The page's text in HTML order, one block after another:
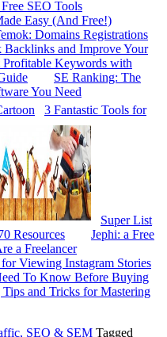
SEO Tools
Easy (And Free!)
Domains Registrations
and Improve Your
Keywords with
SE Ranking: The
You Need
3 Fantastic Tools for
Super List
Resources
Jephi: a Free
a Freelancer
Viewing Instagram Stories
To Know Before Buying
Tips and Tricks for Mastering
SEO & SEM Tagged